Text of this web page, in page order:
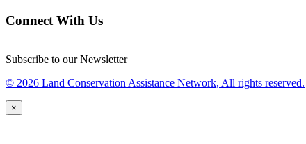
Connect With Us
Subscribe to our Newsletter
© 2026 Land Conservation Assistance Network, All rights reserved.
×